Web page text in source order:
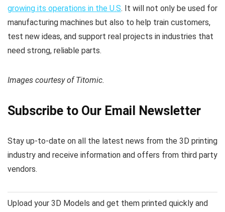
growing its operations in the U.S. It will not only be used for
manufacturing machines but also to help train customers,
test new ideas, and support real projects in industries that
need strong, reliable parts.
Images courtesy of Titomic.
Subscribe to Our Email Newsletter
Stay up-to-date on all the latest news from the 3D printing
industry and receive information and offers from third party
vendors.
Upload your 3D Models and get them printed quickly and